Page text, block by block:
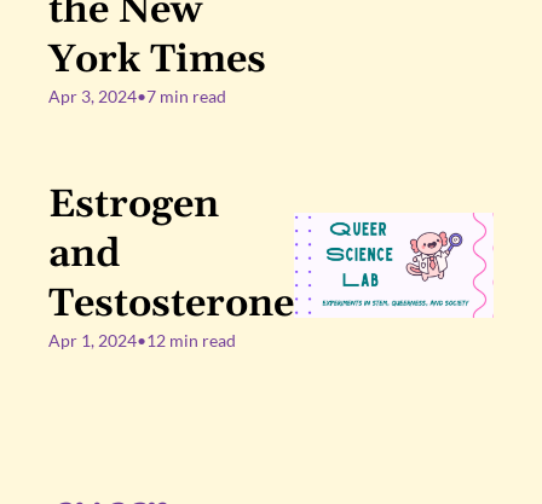
the New
York Times
Apr 3, 2024•7 min read
Estrogen
and
Testosterone
Apr 1, 2024•12 min read